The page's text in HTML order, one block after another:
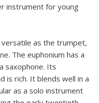
instrument for young
versatile as the trumpet,
The euphonium has a
saxophone. Its
is rich. It blends well in a
as a solo instrument